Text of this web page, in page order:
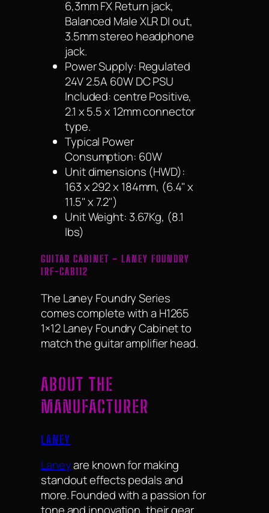
6,3mm FX Return jack,
Balanced Male XLR DI out,
3.5mm stereo headphone
jack.
Power Supply: Regulated
24V 2.5A 60W DC PSU
Included: centre Positive,
2.1 x 5.5 x 12mm connector
type.
Typical Power
Consumption: 60W
Unit dimensions (HWD):
163 x 292 x 184mm, (6.4" x
11.5" x 7.2")
Unit Weight: 3.67Kg, (8.1
lbs)
GUITAR CABINET – LANEY FOUNDRY
IRF-CAB112
The Laney Foundry Series
comes complete with a H1265
1×12 Laney Foundry Cabinet to
match the guitar amplifier head.
ABOUT THE
MANUFACTURER
LANEY
Laneyare known for making
standout effects pedals and
more. Founded with a passion for